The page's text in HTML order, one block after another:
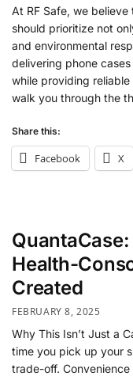
At RF Safe, we
should prioritize not
and environmental
delivering phone
while providing
walk you through the
Share this:
Facebook X
Health-
Created
FEBRUARY 8, 2025
Why This Isn’t Just a
time you pick up your
trade-off.